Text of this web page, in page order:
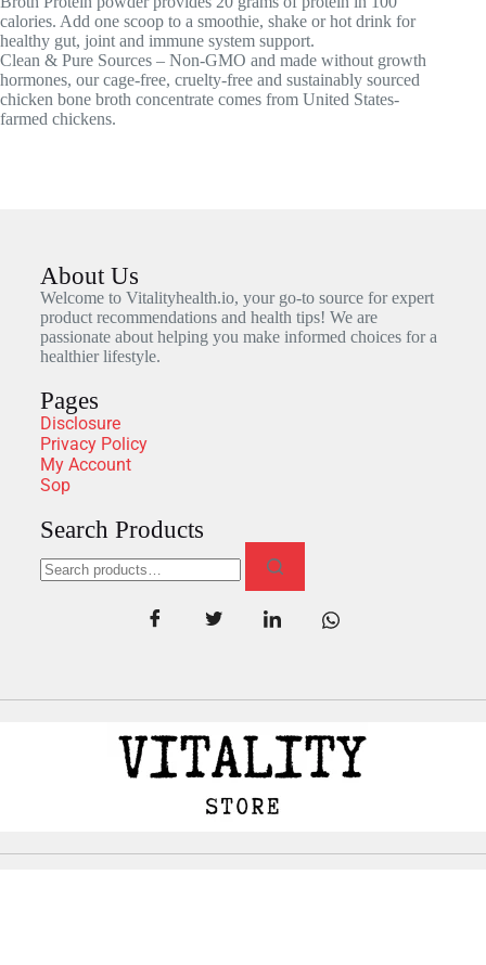
calories. Add one scoop to a smoothie, shake or hot drink for
healthy gut, joint and immune system support.
Clean & Pure Sources – Non-GMO and made without growth
hormones, our cage-free, cruelty-free and sustainably sourced
chicken bone broth concentrate comes from United States-
farmed chickens.
About Us
Welcome to Vitalityhealth.io, your go-to source for expert
product recommendations and health tips! We are
passionate about helping you make informed choices for a
healthier lifestyle.
Pages
Disclosure
Privacy Policy
My Account
Sop
Search Products